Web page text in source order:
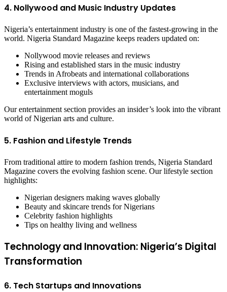
4. Nollywood and Music Industry Updates
Nigeria’s entertainment industry is one of the fastest-growing in the
world. Nigeria Standard Magazine keeps readers updated on:
Nollywood movie releases and reviews
Rising and established stars in the music industry
Trends in Afrobeats and international collaborations
Exclusive interviews with actors, musicians, and
entertainment moguls
Our entertainment section provides an insider’s look into the vibrant
world of Nigerian arts and culture.
5. Fashion and Lifestyle Trends
From traditional attire to modern fashion trends, Nigeria Standard
Magazine covers the evolving fashion scene. Our lifestyle section
highlights:
Nigerian designers making waves globally
Beauty and skincare trends for Nigerians
Celebrity fashion highlights
Tips on healthy living and wellness
Technology and Innovation: Nigeria’s Digital
Transformation
6. Tech Startups and Innovations